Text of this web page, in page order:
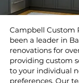
Campbell Custom
been a leader in
renovations for
providing custom
to your individual
preferences. Our